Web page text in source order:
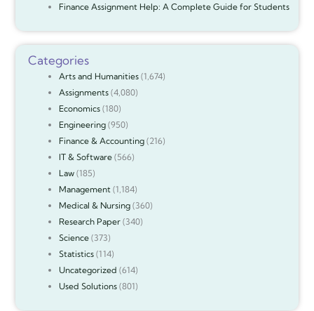
Finance Assignment Help: A Complete Guide for Students
Categories
Arts and Humanities(1,674)
Assignments(4,080)
Economics(180)
Engineering(950)
Finance & Accounting(216)
IT & Software(566)
Law(185)
Management (1,184)
Medical & Nursing(360)
Research Paper(340)
Science(373)
Statistics(114)
Uncategorized (614)
Used Solutions(801)